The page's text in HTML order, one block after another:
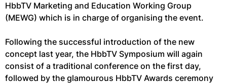
HbbTV Marketing and Education Working Group
(MEWG) which is in charge of organising the event.
Following the successful introduction of the new
concept last year, the HbbTV Symposium will again
consist of a traditional conference on the first day,
followed by the glamourous HbbTV Awards ceremony